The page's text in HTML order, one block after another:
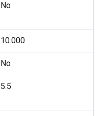
No
10.000
No
5.5